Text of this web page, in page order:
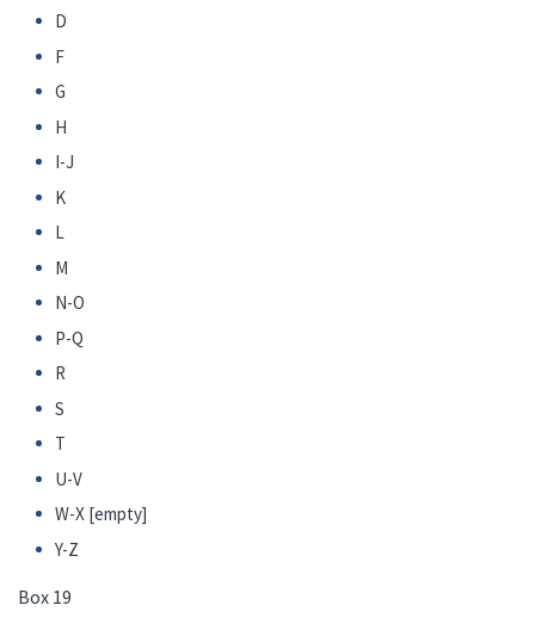
D
F
G
H
I-J
K
L
M
N-O
P-Q
R
S
T
U-V
W-X [empty]
Y-Z
Box 19